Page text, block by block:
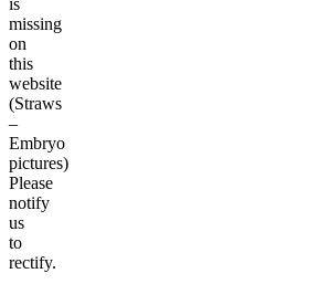
is
missing
on
this
website
(Straws
–
Embryo
pictures)
Please
notify
us
to
rectify.